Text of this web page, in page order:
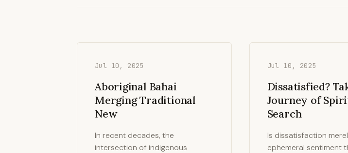
Jul 10, 2025
Aboriginal Bahai
Merging Traditional
New
In recent decades, the
intersection of indigenous
Jul 10, 2025
Dissatisfied?
Journey of
Search
Is dissatisfaction
ephemeral sentiment